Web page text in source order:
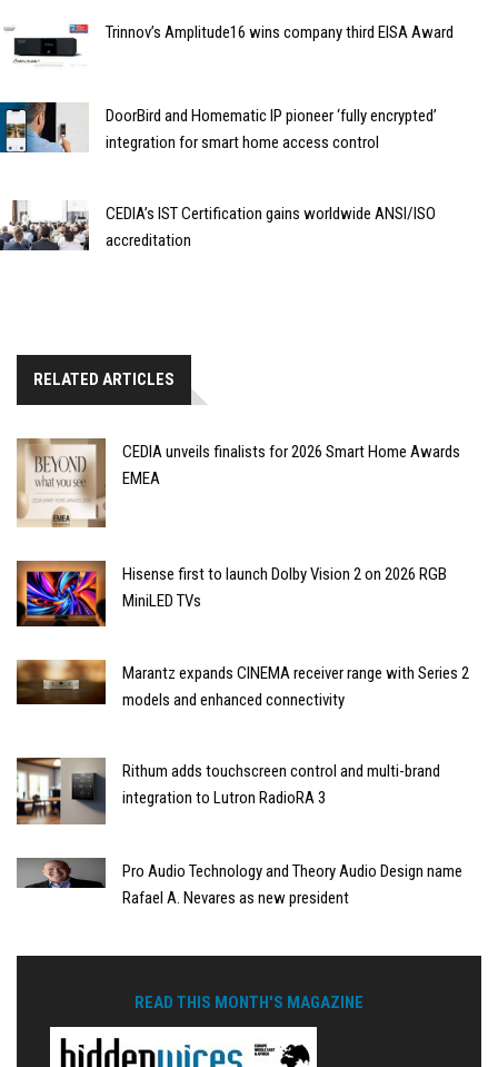
Trinnov’s Amplitude16 wins company third EISA Award
DoorBird and Homematic IP pioneer ‘fully encrypted’
integration for smart home access control
CEDIA’s IST Certification gains worldwide ANSI/ISO
accreditation
RELATED ARTICLES
CEDIA unveils finalists for 2026 Smart Home Awards
EMEA
Hisense first to launch Dolby Vision 2 on 2026 RGB
MiniLED TVs
Marantz expands CINEMA receiver range with Series 2
models and enhanced connectivity
Rithum adds touchscreen control and multi-brand
integration to Lutron RadioRA 3
Pro Audio Technology and Theory Audio Design name
Rafael A. Nevares as new president
READ THIS MONTH'S MAGAZINE